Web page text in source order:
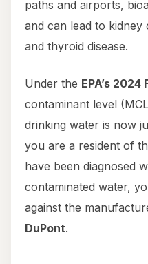
paths and airports,
and can lead to
and thyroid disease.
Under the EPA’s 2024
contaminant level
drinking water is now
you are a resident of
have been diagnosed
contaminated water,
against the
DuPont.